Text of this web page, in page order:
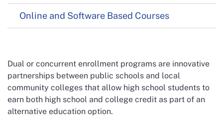
Online and Software Based Courses
Dual or concurrent enrollment programs are innovative
partnerships between public schools and local
community colleges that allow high school students to
earn both high school and college credit as part of an
alternative education option.